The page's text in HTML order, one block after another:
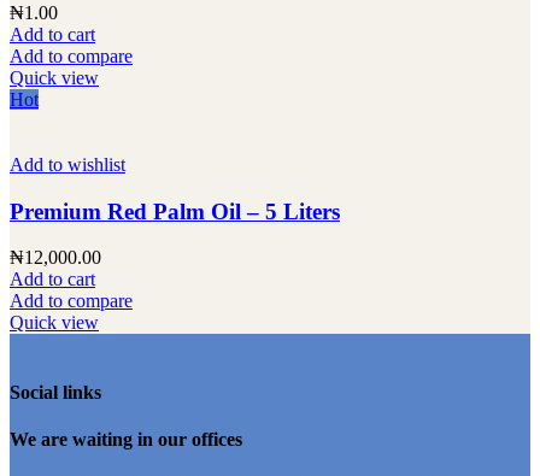
₦1.00
Add to cart
Add to compare
Quick view
Hot
Add to wishlist
Premium Red Palm Oil – 5 Liters
₦12,000.00
Add to cart
Add to compare
Quick view
Social links
We are waiting in our offices